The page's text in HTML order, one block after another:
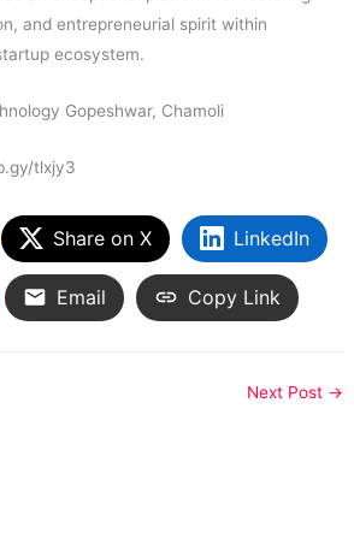
and entrepreneurial spirit within
ecosystem.
Gopeshwar, Chamoli
tlxjy3
Share on X LinkedIn
Email Copy Link
Next Post →